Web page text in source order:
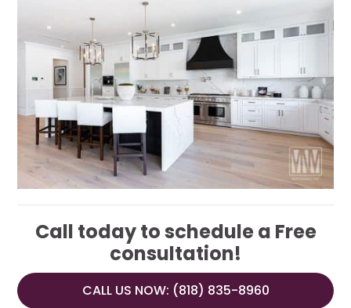
Call today to schedule a Free
consultation!
CALL US NOW: (818) 835-8960